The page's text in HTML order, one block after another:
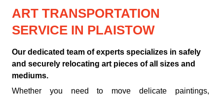
ART TRANSPORTATION
SERVICE IN PLAISTOW
Our dedicated team of experts specializes in safely
and securely relocating art pieces of all sizes and
mediums.
Whether you need to move delicate paintings,